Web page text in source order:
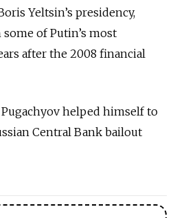
Yeltsin’s presidency,
of Putin’s most
after the 2008 financial
helped himself to
Central Bank bailout